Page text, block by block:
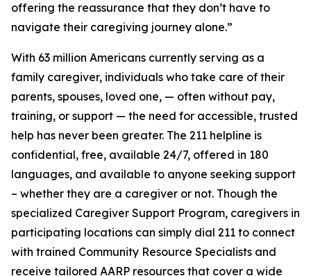
offering the reassurance that they don’t have to
navigate their caregiving journey alone.”
With 63 million Americans currently serving as a
family caregiver, individuals who take care of their
parents, spouses, loved one, — often without pay,
training, or support — the need for accessible, trusted
help has never been greater. The 211 helpline is
confidential, free, available 24/7, offered in 180
languages, and available to anyone seeking support
– whether they are a caregiver or not. Though the
specialized Caregiver Support Program, caregivers in
participating locations can simply dial 211 to connect
with trained Community Resource Specialists and
receive tailored AARP resources that cover a wide